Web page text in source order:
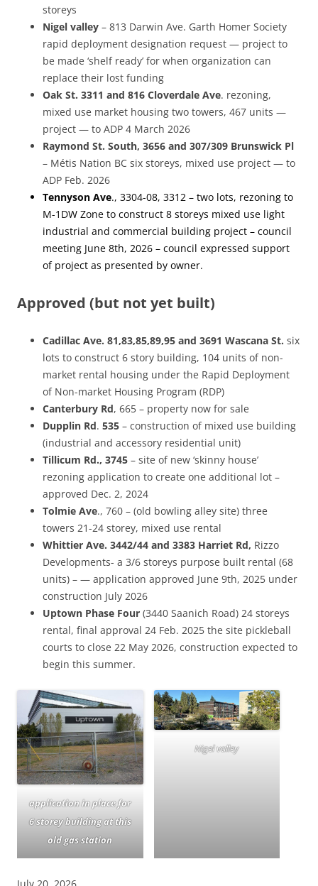
storeys
Nigel valley – 813 Darwin Ave. Garth Homer Society
rapid deployment designation request — project to
be made ‘shelf ready’ for when organization can
replace their lost funding
Oak St. 3311 and 816 Cloverdale Ave. rezoning,
mixed use market housing two towers, 467 units —
project — to ADP 4 March 2026
Raymond St. South, 3656 and 307/309 Brunswick Pl
– Métis Nation BC six storeys, mixed use project — to
ADP Feb. 2026
Tennyson Ave., 3304-08, 3312 – two lots, rezoning to
M-1DW Zone to construct 8 storeys mixed use light
industrial and commercial building project – council
meeting June 8th, 2026 – council expressed support
of project as presented by owner.
Approved (but not yet built)
Cadillac Ave. 81,83,85,89,95 and 3691 Wascana St. six
lots to construct 6 story building, 104 units of non-
market rental housing under the Rapid Deployment
of Non-market Housing Program (RDP)
Canterbury Rd, 665 – property now for sale
Dupplin Rd. 535 – construction of mixed use building
(industrial and accessory residential unit)
Tillicum Rd., 3745 – site of new ‘skinny house’
rezoning application to create one additional lot –
approved Dec. 2, 2024
Tolmie Ave., 760 – (old bowling alley site) three
towers 21-24 storey, mixed use rental
Whittier Ave. 3442/44 and 3383 Harriet Rd, Rizzo
Developments- a 3/6 storeys purpose built rental (68
units) – — application approved June 9th, 2025 under
construction July 2026
Uptown Phase Four (3440 Saanich Road) 24 storeys
rental, final approval 24 Feb. 2025 the site pickleball
courts to close 22 May 2026, construction expected to
begin this summer.
application in place for
6 storey building at this
old gas station
Nigel valley